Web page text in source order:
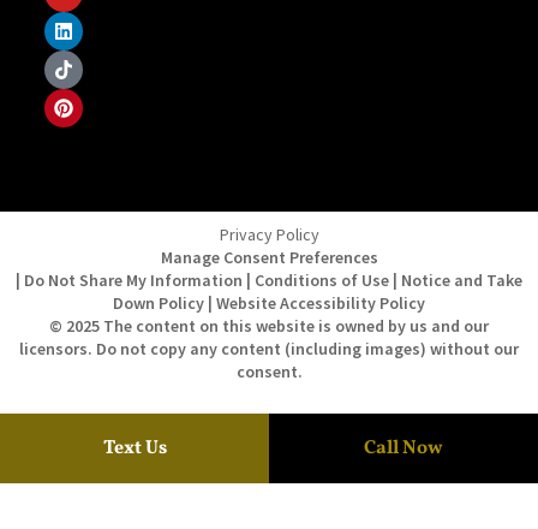
Privacy Policy
Manage Consent Preferences
| Do Not Share My Information | Conditions of Use | Notice and Take
Down Policy | Website Accessibility Policy
© 2025 The content on this website is owned by us and our
licensors. Do not copy any content (including images) without our
consent.
Text Us Call Now